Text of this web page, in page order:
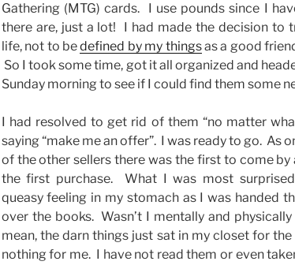
Gathering (MTG) cards. I use pounds since I
there are, just a lot! I had made the decision to
life, not to bedefined by my thingsas a good
So I took some time, got it all organized and
Sunday morning to see if I could find them some
I had resolved to get rid of them “no matter
saying “make me an offer”. I was ready to go. As
of the other sellers there was the first to come by
the first purchase. What I was most
queasy feeling in my stomach as I was handed
over the books. Wasn’t I mentally and
mean, the darn things just sat in my closet for
nothing for me. I have not read them or even